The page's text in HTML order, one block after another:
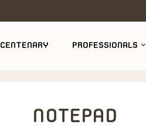
CENTENARY PROFESSIONALS
NOTEPAD